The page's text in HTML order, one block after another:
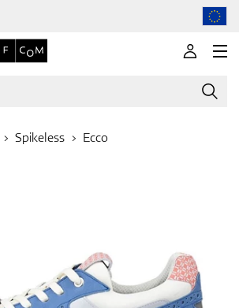
Spikeless Ecco